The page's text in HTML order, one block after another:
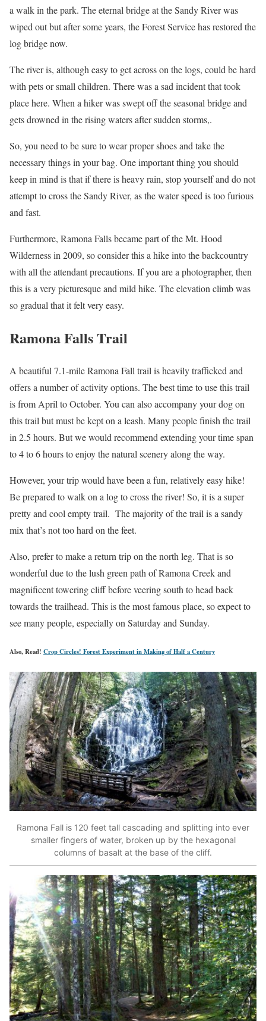
a walk in the park. The eternal bridge at the Sandy River was
wiped out but after some years, the Forest Service has restored the
log bridge now.
The river is, although easy to get across on the logs, could be hard
with pets or small children. There was a sad incident that took
place here. When a hiker was swept off the seasonal bridge and
gets drowned in the rising waters after sudden storms,.
So, you need to be sure to wear proper shoes and take the
necessary things in your bag. One important thing you should
keep in mind is that if there is heavy rain, stop yourself and do not
attempt to cross the Sandy River, as the water speed is too furious
and fast.
Furthermore, Ramona Falls became part of the Mt. Hood
Wilderness in 2009, so consider this a hike into the backcountry
with all the attendant precautions. If you are a photographer, then
this is a very picturesque and mild hike. The elevation climb was
so gradual that it felt very easy.
Ramona Falls Trail
A beautiful 7.1-mile Ramona Fall trail is heavily trafficked and
offers a number of activity options. The best time to use this trail
is from April to October. You can also accompany your dog on
this trail but must be kept on a leash. Many people finish the trail
in 2.5 hours. But we would recommend extending your time span
to 4 to 6 hours to enjoy the natural scenery along the way.
However, your trip would have been a fun, relatively easy hike!
Be prepared to walk on a log to cross the river! So, it is a super
pretty and cool empty trail. The majority of the trail is a sandy
mix that’s not too hard on the feet.
Also, prefer to make a return trip on the north leg. That is so
wonderful due to the lush green path of Ramona Creek and
magnificent towering cliff before veering south to head back
towards the trailhead. This is the most famous place, so expect to
see many people, especially on Saturday and Sunday.
Also, Read! Crop Circles! Forest Experiment in Making of Half a Century
Ramona Fall is 120 feet tall cascading and splitting into ever
smaller fingers of water, broken up by the hexagonal
columns of basalt at the base of the cliff.